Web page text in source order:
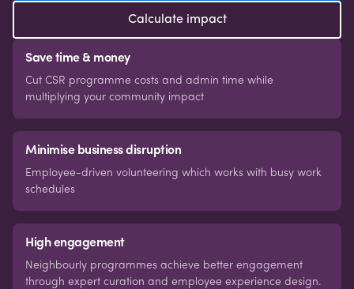
Calculate impact
Save time & money
Cut CSR programme costs and admin time while
multiplying your community impact
Minimise business disruption
Employee-driven volunteering which works with busy work
schedules
High engagement
Neighbourly programmes achieve better engagement
through expert curation and employee experience design.